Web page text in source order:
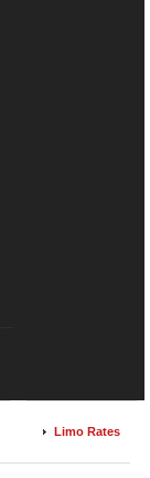
Limo Rates